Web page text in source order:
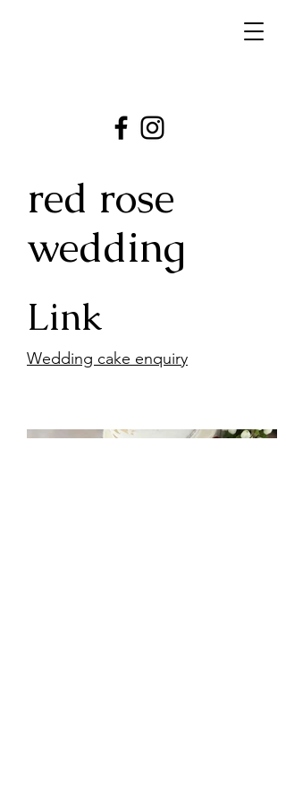
red rose
wedding
Link
Wedding cake enquiry